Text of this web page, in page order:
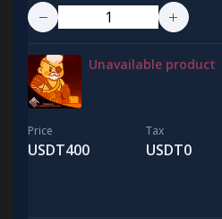
Unavailable product
Price
USDT400
Tax
USDT0